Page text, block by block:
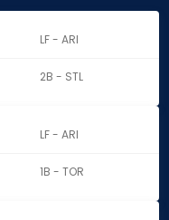
LF - ARI
2B - STL
LF - ARI
1B - TOR